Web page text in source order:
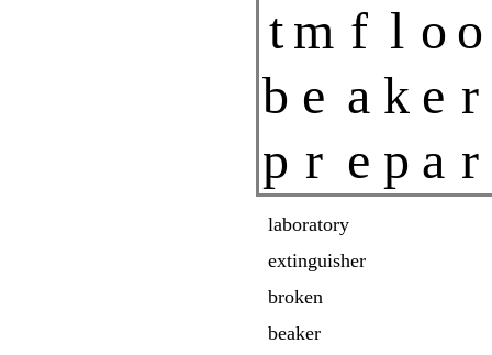
tm f l o o
b e a k e r
p r e p a r
laboratory
extinguisher
broken
beaker